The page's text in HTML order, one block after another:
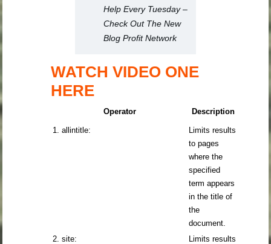
Help Every Tuesday –
Check Out The New
Blog Profit Network
WATCH VIDEO ONE
HERE
Operator Description
1. allintitle:
Limits results
to pages
where the
specified
term appears
in the title of
the
document.
2. site:
Limits results